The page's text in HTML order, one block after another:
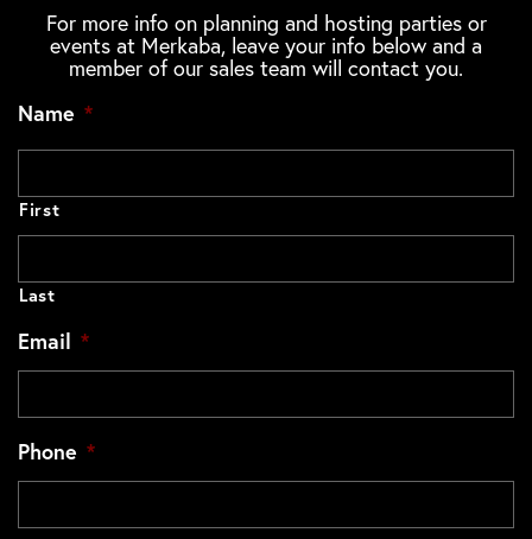
For more info on planning and hosting parties or
events at Merkaba, leave your info below and a
member of our sales team will contact you.
Name *
First
Last
Email *
Phone *